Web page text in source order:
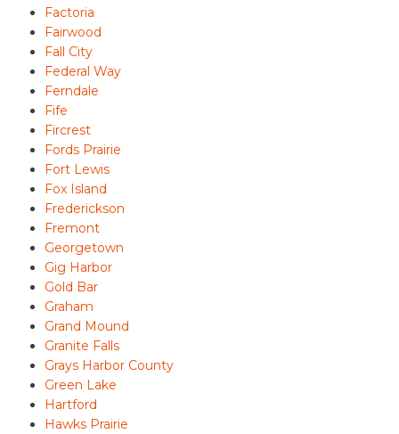
Factoria
Fairwood
Fall City
Federal Way
Ferndale
Fife
Fircrest
Fords Prairie
Fort Lewis
Fox Island
Frederickson
Fremont
Georgetown
Gig Harbor
Gold Bar
Graham
Grand Mound
Granite Falls
Grays Harbor County
Green Lake
Hartford
Hawks Prairie